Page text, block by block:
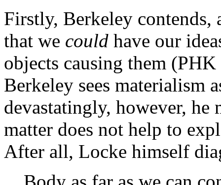
Firstly, Berkeley contends,
that we could have our
objects causing them
Berkeley sees materialism
devastatingly, however, he
matter does not help to
After all, Locke himself